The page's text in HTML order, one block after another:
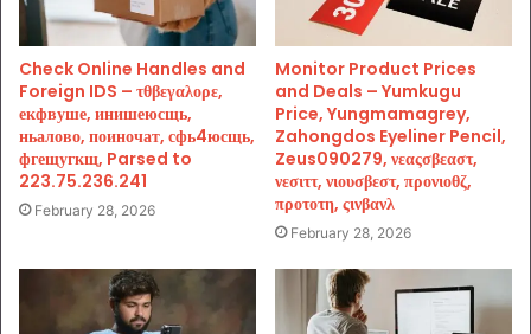
Check Online Handles and
Foreign IDS – τθβεγαλορε,
екфвуше, инишеюсщь,
ньалово, поиночат, сфь4юсщь,
фгещугкщ, Parsed to
223.75.236.241
February 28, 2026
Monitor Product Prices
and Deals – Yumkugu
Price, Yungmamagrey,
Zahongdos Eyeliner Pencil,
Zeus090279, νεαςσβεαστ,
νεσιττ, νιουσβεστ, προνιοθζ,
προτοτη, ςινβανλ
February 28, 2026